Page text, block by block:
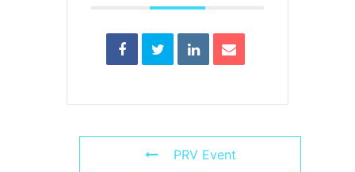
PRV Event